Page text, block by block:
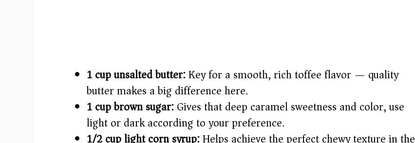
1 cup unsalted butter:Key for a smooth, rich toffee flavor — quality
butter makes a big difference here.
1 cup brown sugar:Gives that deep caramel sweetness and color, use
light or dark according to your preference.
1/2 cup light corn syrup:Helps achieve the perfect chewy texture in the